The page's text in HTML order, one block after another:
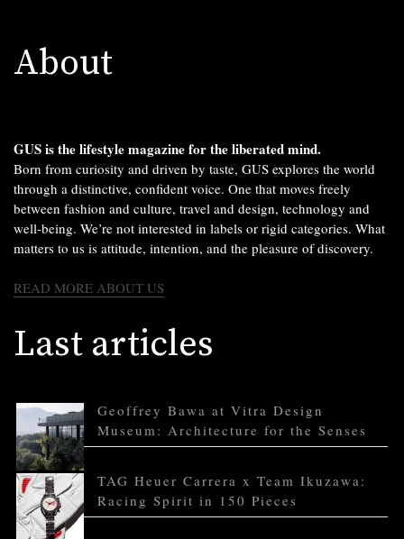
About
GUS is the lifestyle magazine for the liberated mind.
Born from curiosity and driven by taste, GUS explores the world
through a distinctive, confident voice. One that moves freely
between fashion and culture, travel and design, technology and
well-being. We’re not interested in labels or rigid categories. What
matters to us is attitude, intention, and the pleasure of discovery.
READ MORE ABOUT US
Last articles
Geoffrey Bawa at Vitra Design
Museum: Architecture for the Senses
TAG Heuer Carrera x Team Ikuzawa:
Racing Spirit in 150 Pieces